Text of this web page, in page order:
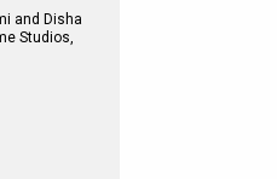
and Disha
Studios,